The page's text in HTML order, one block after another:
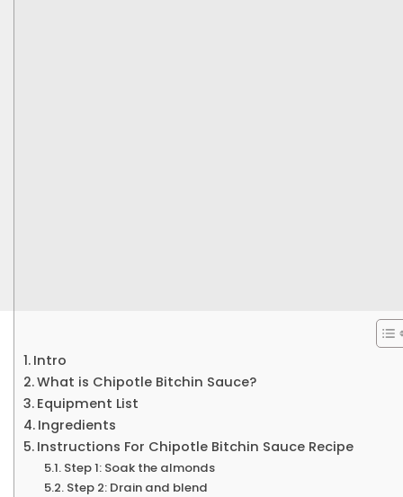
Intro
What is Chipotle Bitchin Sauce?
Equipment List
Ingredients
Instructions For Chipotle Bitchin Sauce Recipe
Step 1: Soak the almonds
Step 2: Drain and blend